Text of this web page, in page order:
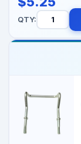
QTY: